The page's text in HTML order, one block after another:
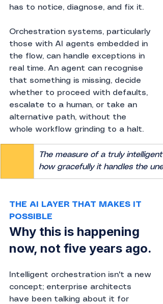
has to notice, diagnose, and fix it.
Orchestration systems, particularly
those with AI agents embedded in
the flow, can handle exceptions in
real time. An agent can recognise
that something is missing, decide
whether to proceed with defaults,
escalate to a human, or take an
alternative path, without the
whole workflow grinding to a halt.
The measure of a truly
how gracefully it handles the
THE AI LAYER THAT MAKES IT
POSSIBLE
Why this is happening
now, not five years ago.
Intelligent orchestration isn't a new
concept; enterprise architects
have been talking about it for